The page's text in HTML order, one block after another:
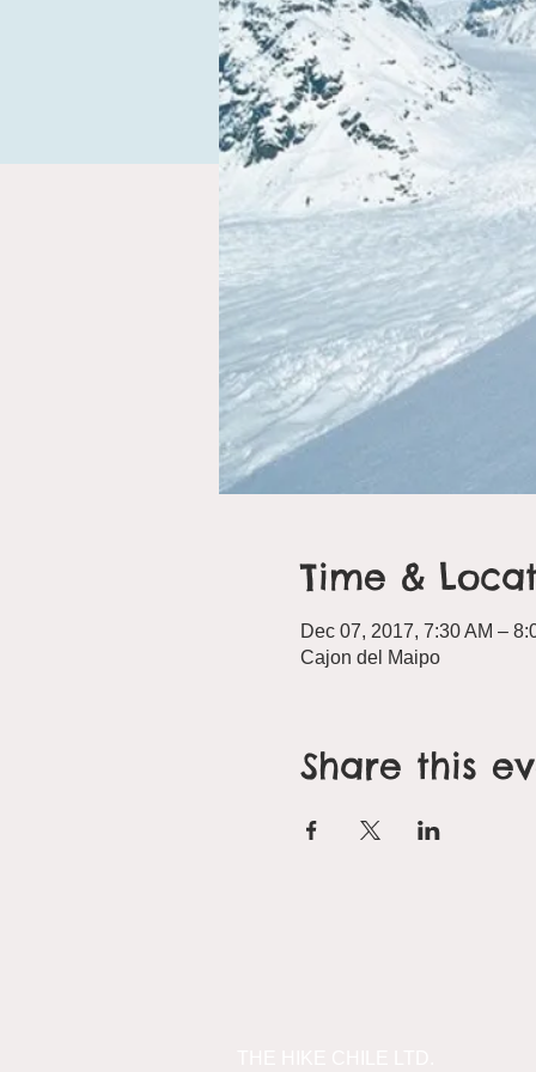
Time &
Dec 07, 2017, 7:30 AM –
Cajon del Maipo
Share this